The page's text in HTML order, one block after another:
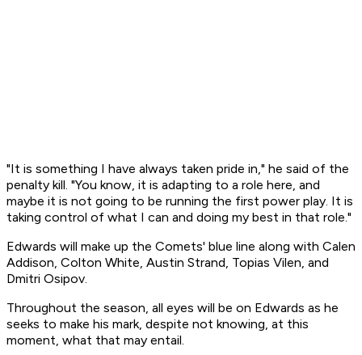
"It is something I have always taken pride in," he said of the
penalty kill. "You know, it is adapting to a role here, and
maybe it is not going to be running the first power play. It is
taking control of what I can and doing my best in that role."
Edwards will make up the Comets' blue line along with Calen
Addison, Colton White, Austin Strand, Topias Vilen, and
Dmitri Osipov.
Throughout the season, all eyes will be on Edwards as he
seeks to make his mark, despite not knowing, at this
moment, what that may entail.